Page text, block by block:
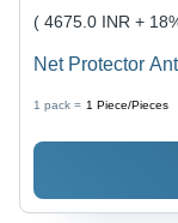
( 4675.0 INR +
Net Protector
1 pack = 1 Piece/Pieces